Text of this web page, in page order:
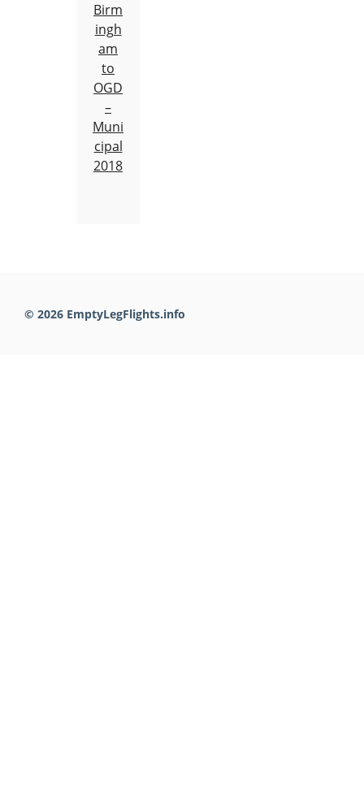
Birm
ingh
am
to
OGD
–
Muni
cipal
2018
© 2026 EmptyLegFlights.info